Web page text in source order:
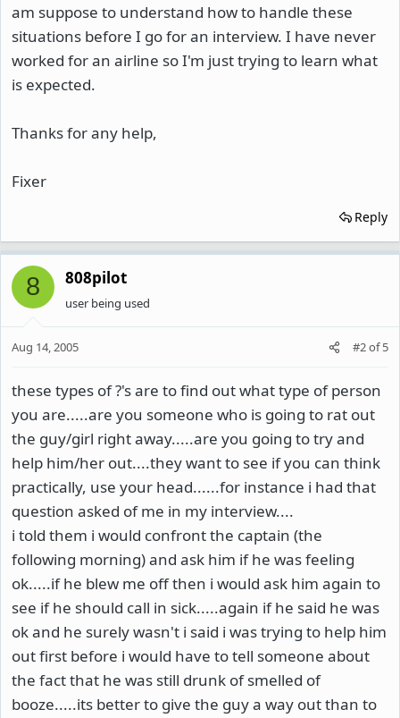
am suppose to understand how to handle these
situations before I go for an interview. I have never
worked for an airline so I'm just trying to learn what
is expected.
Thanks for any help,
Fixer
Reply
8 808pilot
user being used
Aug 14, 2005 #2of5
these types of ?'s are to find out what type of person
you are.....are you someone who is going to rat out
the guy/girl right away.....are you going to try and
help him/her out....they want to see if you can think
practically, use your head......for instance i had that
question asked of me in my interview....
i told them i would confront the captain (the
following morning) and ask him if he was feeling
ok.....if he blew me off then i would ask him again to
see if he should call in sick.....again if he said he was
ok and he surely wasn't i said i was trying to help him
out first before i would have to tell someone about
the fact that he was still drunk of smelled of
booze.....its better to give the guy a way out than to